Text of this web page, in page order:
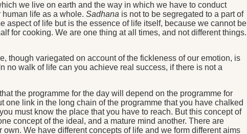
we live on earth and the way in which we have to conduct
human life as a whole. Sadhana is not to be segregated to a part of
aspect of life but is the essence of life itself, because we cannot be
for cooking. We are one thing at all times, and not different things.
though variegated on account of the fickleness of our emotion, is
walk of life can you achieve real success, if there is not a
the programme for the day will depend on the programme for
one link in the long chain of the programme that you have chalked
must know the place that you have to reach. But this concept of
concept of the ideal, and a mature mind another. There are
We have different concepts of life and we form different aims